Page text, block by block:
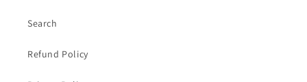
Search
Refund Policy